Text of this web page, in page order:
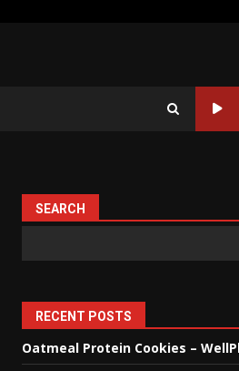
SEARCH
RECENT POSTS
Oatmeal Protein Cookies –